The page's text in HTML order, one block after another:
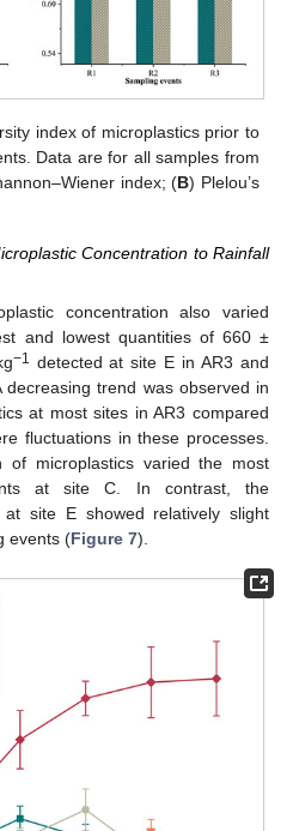
index of microplastics prior to
Data are for all samples from
index; (B) Plelou’s
Concentration to Rainfall
concentration also varied
and lowest quantities of 660 ±
−1 detected at site E in AR3 and
decreasing trend was observed in
at most sites in AR3 compared
fluctuations in these processes.
of microplastics varied the most
at site C. In contrast, the
at site E showed relatively slight
events (Figure 7).